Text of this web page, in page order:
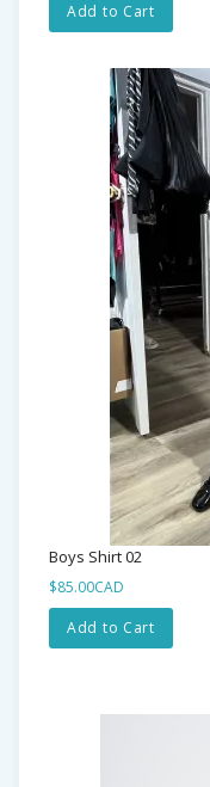
Add to Cart
Boys Shirt 02
$85.00CAD
Add to Cart